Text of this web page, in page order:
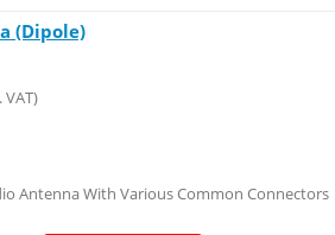
(Dipole)
VAT)
Antenna With Various Common Connectors